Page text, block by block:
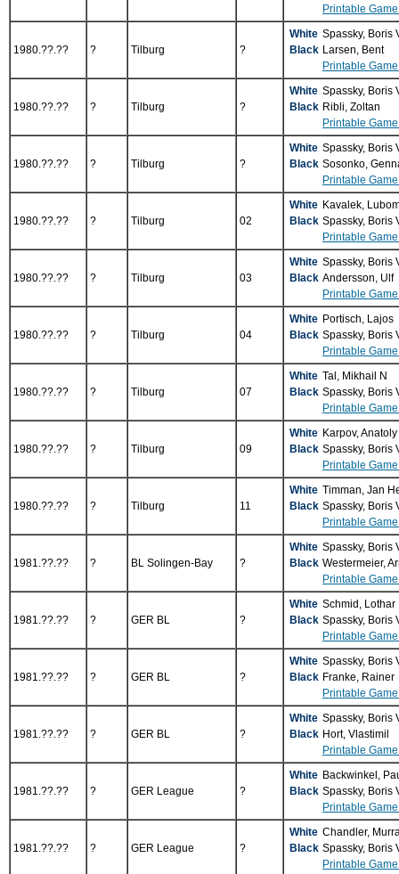
Printable
1980.??.?? ? Tilburg ?
White Spassky, Boris
Black Larsen, Bent
Printable
1980.??.?? ? Tilburg ?
White Spassky, Boris
Black Ribli, Zoltan
Printable
1980.??.?? ? Tilburg ?
White Spassky, Boris
Black Sosonko,
Printable
1980.??.?? ? Tilburg 02
White Kavalek,
Black Spassky, Boris
Printable
1980.??.?? ? Tilburg 03
White Spassky, Boris
Black Andersson, Ulf
Printable
1980.??.?? ? Tilburg 04
White Portisch, Lajos
Black Spassky, Boris
Printable
1980.??.?? ? Tilburg 07
White Tal, Mikhail N
Black Spassky, Boris
Printable
1980.??.?? ? Tilburg 09
White Karpov, Anatoly
Black Spassky, Boris
Printable
1980.??.?? ? Tilburg 11
White Timman, Jan
Black Spassky, Boris
Printable
1981.??.?? ? BL Solingen-Bay ?
White Spassky, Boris
Black Westermeier,
Printable
1981.??.?? ? GER BL ?
White Schmid, Lothar
Black Spassky, Boris
Printable
1981.??.?? ? GER BL ?
White Spassky, Boris
Black Franke, Rainer
Printable
1981.??.?? ? GER BL ?
White Spassky, Boris
Black Hort, Vlastimil
Printable
1981.??.?? ? GER League ?
White Backwinkel,
Black Spassky, Boris
Printable
1981.??.?? ? GER League ?
White Chandler,
Black Spassky, Boris
Printable